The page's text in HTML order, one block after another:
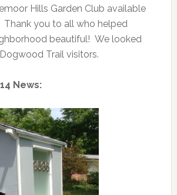
Hills Garden Club available
Thank you to all who helped
beautiful! We looked
Trail visitors.
News: